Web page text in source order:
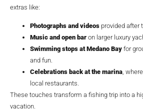
extras like:
Photographs and videos provided after
Music and open bar on larger luxury
Swimming stops at Medano Bay for
and fun.
Celebrations back at the marina,
local restaurants.
These touches transform a fishing trip into a
vacation.